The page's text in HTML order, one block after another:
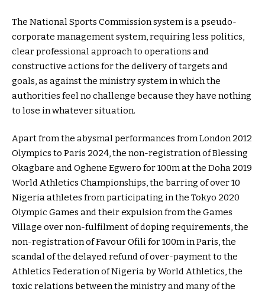
The National Sports Commission system is a pseudo-
corporate management system, requiring less politics,
clear professional approach to operations and
constructive actions for the delivery of targets and
goals, as against the ministry system in which the
authorities feel no challenge because they have nothing
to lose in whatever situation.
Apart from the abysmal performances from London 2012
Olympics to Paris 2024, the non-registration of Blessing
Okagbare and Oghene Egwero for 100m at the Doha 2019
World Athletics Championships, the barring of over 10
Nigeria athletes from participating in the Tokyo 2020
Olympic Games and their expulsion from the Games
Village over non-fulfilment of doping requirements, the
non-registration of Favour Ofili for 100m in Paris, the
scandal of the delayed refund of over-payment to the
Athletics Federation of Nigeria by World Athletics, the
toxic relations between the ministry and many of the